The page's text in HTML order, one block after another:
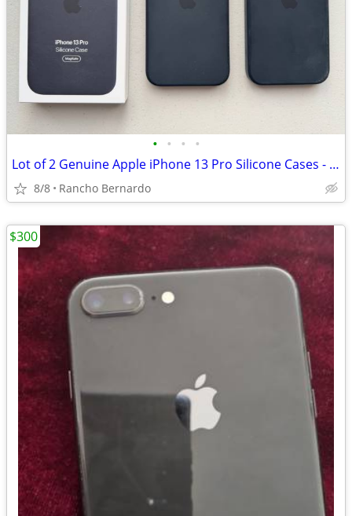
• • • •
Lot of 2 Genuine Apple iPhone 13 Pro Silicone Cases - MagSafe Midnight
8/8 Rancho Bernardo
$300